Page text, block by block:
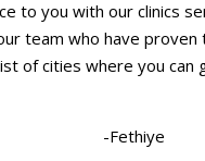
to you with our clinics
team who have proven
of cities where you
-Fethiye